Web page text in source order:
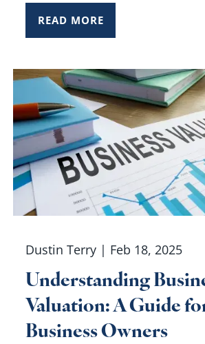
READ MORE
Dustin Terry | Feb 18, 2025
Understanding
Valuation: A Guide
Business Owners